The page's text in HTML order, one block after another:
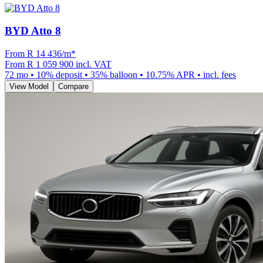
BYD Atto 8
From R 14 436/m*
From R 1 059 900 incl. VAT
72 mo • 10% deposit • 35% balloon • 10.75% APR • incl. fees
View Model Compare